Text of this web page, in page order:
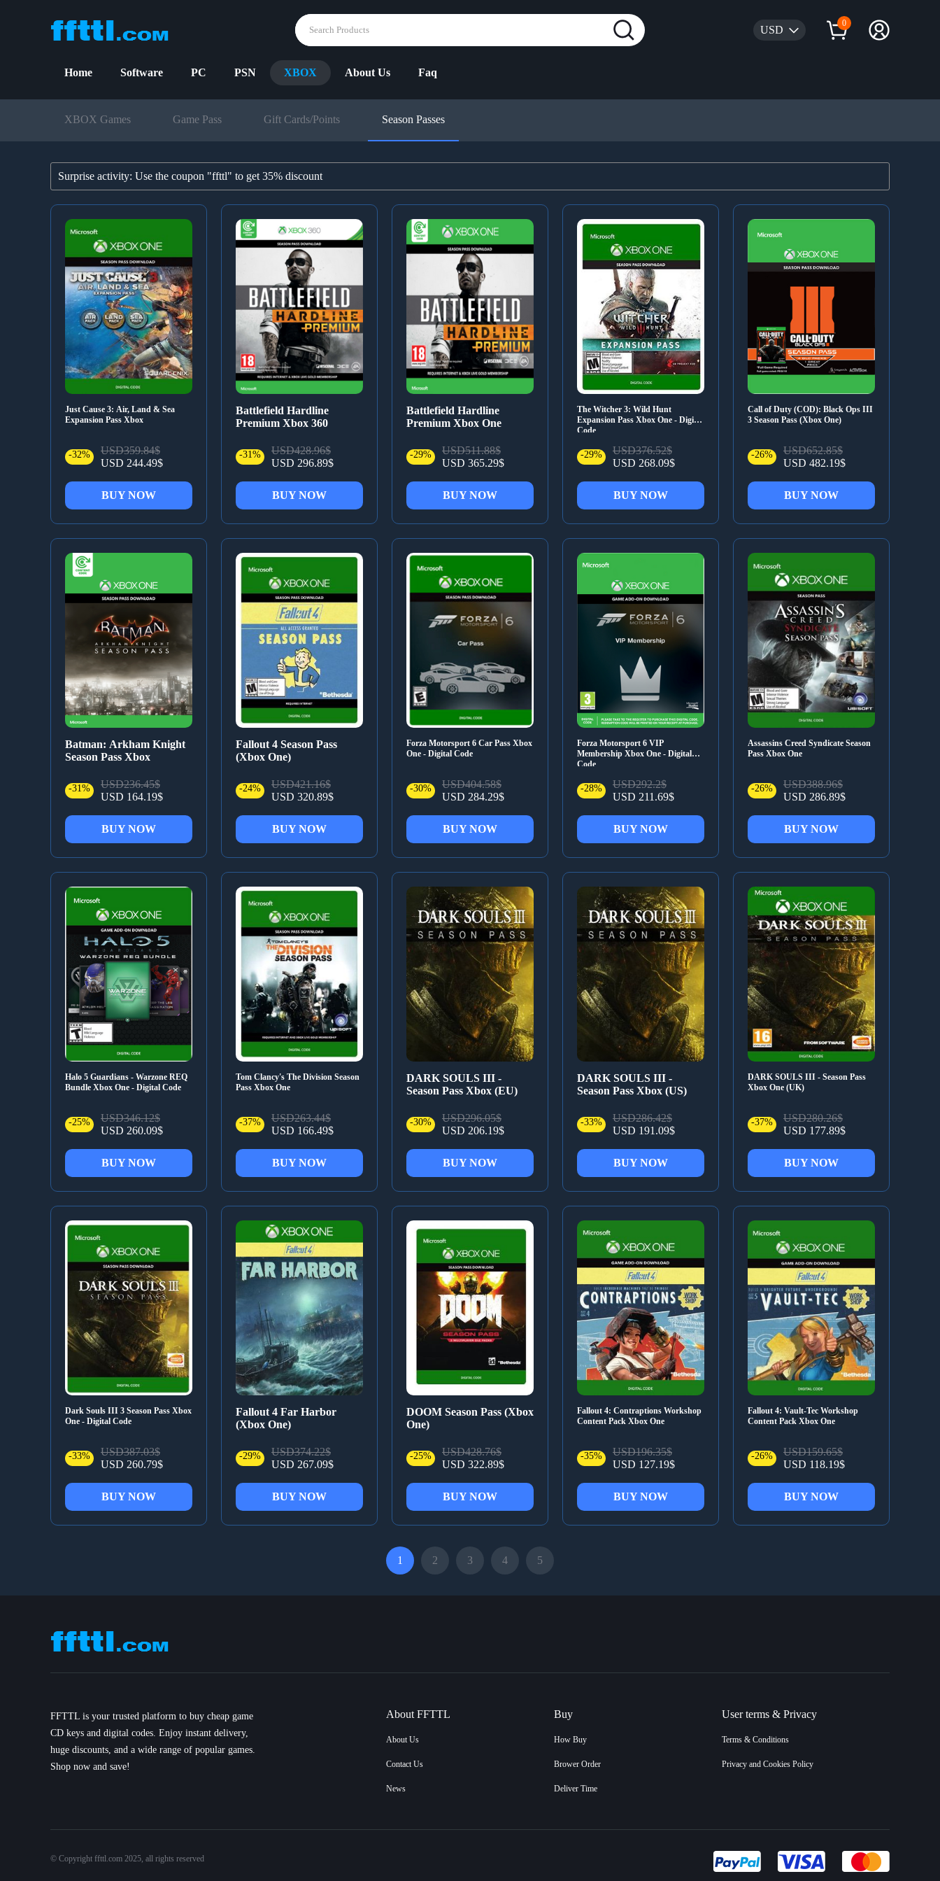
USD
0
Home Software PC PSN XBOX About Us Faq
XBOX Games Game Pass Gift Cards/Points Season Passes
Surprise activity: Use the coupon "ffttl" to get 35% discount
Just Cause 3: Air, Land & Sea
Expansion Pass Xbox
-32%
USD359.84$
USD 244.49$
BUY NOW
Battlefield Hardline
Premium Xbox 360
-31%
USD428.96$
USD 296.89$
BUY NOW
Battlefield Hardline
Premium Xbox One
-29%
USD511.88$
USD 365.29$
BUY NOW
The Witcher 3: Wild Hunt
Expansion Pass Xbox One - Digital
Code
-29%
USD376.52$
USD 268.09$
BUY NOW
Call of Duty (COD): Black Ops III
3 Season Pass (Xbox One)
-26%
USD652.85$
USD 482.19$
BUY NOW
Batman: Arkham Knight
Season Pass Xbox
-31%
USD236.45$
USD 164.19$
BUY NOW
Fallout 4 Season Pass
(Xbox One)
-24%
USD421.16$
USD 320.89$
BUY NOW
Forza Motorsport 6 Car Pass Xbox
One - Digital Code
-30%
USD404.58$
USD 284.29$
BUY NOW
Forza Motorsport 6 VIP
Membership Xbox One - Digital
Code
-28%
USD292.2$
USD 211.69$
BUY NOW
Assassins Creed Syndicate Season
Pass Xbox One
-26%
USD388.96$
USD 286.89$
BUY NOW
Halo 5 Guardians - Warzone REQ
Bundle Xbox One - Digital Code
-25%
USD346.12$
USD 260.09$
BUY NOW
Tom Clancy's The Division Season
Pass Xbox One
-37%
USD263.44$
USD 166.49$
BUY NOW
DARK SOULS III -
Season Pass Xbox (EU)
-30%
USD296.05$
USD 206.19$
BUY NOW
DARK SOULS III -
Season Pass Xbox (US)
-33%
USD286.42$
USD 191.09$
BUY NOW
DARK SOULS III - Season Pass
Xbox One (UK)
-37%
USD280.26$
USD 177.89$
BUY NOW
Dark Souls III 3 Season Pass Xbox
One - Digital Code
-33%
USD387.03$
USD 260.79$
BUY NOW
Fallout 4 Far Harbor
(Xbox One)
-29%
USD374.22$
USD 267.09$
BUY NOW
DOOM Season Pass (Xbox
One)
-25%
USD428.76$
USD 322.89$
BUY NOW
Fallout 4: Contraptions Workshop
Content Pack Xbox One
-35%
USD196.35$
USD 127.19$
BUY NOW
Fallout 4: Vault-Tec Workshop
Content Pack Xbox One
-26%
USD159.65$
USD 118.19$
BUY NOW
1 2 3 4 5
FFTTL is your trusted platform to buy cheap game
CD keys and digital codes. Enjoy instant delivery,
huge discounts, and a wide range of popular games.
Shop now and save!
About FFTTL
About Us
Contact Us
News
Buy
How Buy
Brower Order
Deliver Time
User terms & Privacy
Terms & Conditions
Privacy and Cookies Policy
© Copyright ffttl.com 2025, all rights reserved